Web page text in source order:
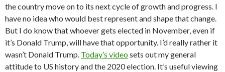
the country move on to its next cycle of growth and progress. I
have no idea who would best represent and shape that change.
But I do know that whoever gets elected in November, even if
it’s Donald Trump, will have that opportunity. I’d really rather it
wasn’t Donald Trump. Today’s videosets out my general
attitude to US history and the 2020 election. It’s useful viewing